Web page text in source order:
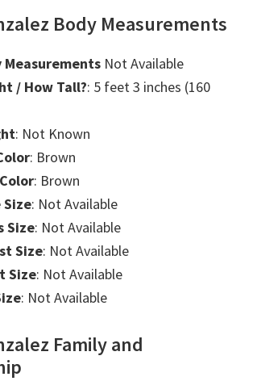
Body Measurements
Measurements Not Available
/ How Tall?: 5 feet 3 inches (160
: Not Known
: Brown
: Brown
Size: Not Available
Size: Not Available
Size: Not Available
Size: Not Available
: Not Available
Family and